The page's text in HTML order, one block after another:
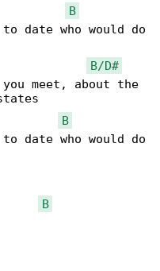
B
to date who would do
B/D#
meet, about the
B
to date who would do
B